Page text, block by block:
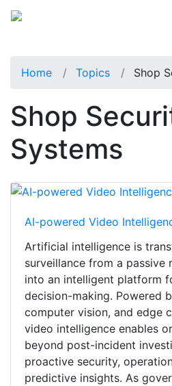
Home Topics Shop
Shop
Systems
AI-powered Video
Artificial intelligence is
surveillance from a passive
into an intelligent platform
decision-making. Powered
computer vision, and edge
video intelligence enables
beyond post-incident
proactive security,
predictive insights. As